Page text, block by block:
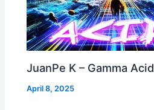
JuanPe K – Gamma Acid
April 8, 2025